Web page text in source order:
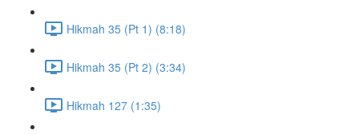
Hikmah 35 (Pt 1) (8:18)
Hikmah 35 (Pt 2) (3:34)
Hikmah 127 (1:35)